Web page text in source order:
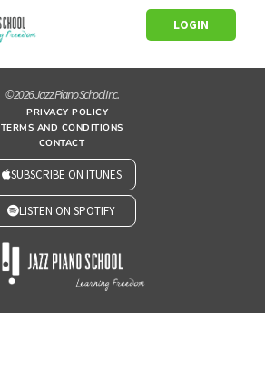
LOGIN
© 2026 Jazz Piano School Inc.
PRIVACY POLICY
TERMS AND CONDITIONS
CONTACT
SUBSCRIBE ON ITUNES
LISTEN ON SPOTIFY